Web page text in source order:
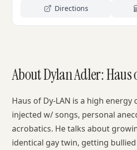
Directions
About Dylan Adler: Haus
Haus of Dy-LAN is a high energy
injected w/ songs, personal
acrobatics. He talks about
identical gay twin, getting